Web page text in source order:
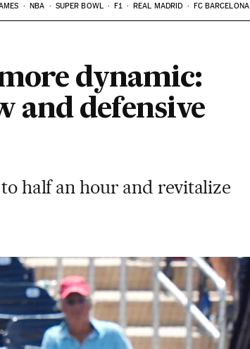
NBA SUPER BOWL F1 REAL MADRID FC BARCELONA
dynamic:
and defensive
half an hour and revitalize